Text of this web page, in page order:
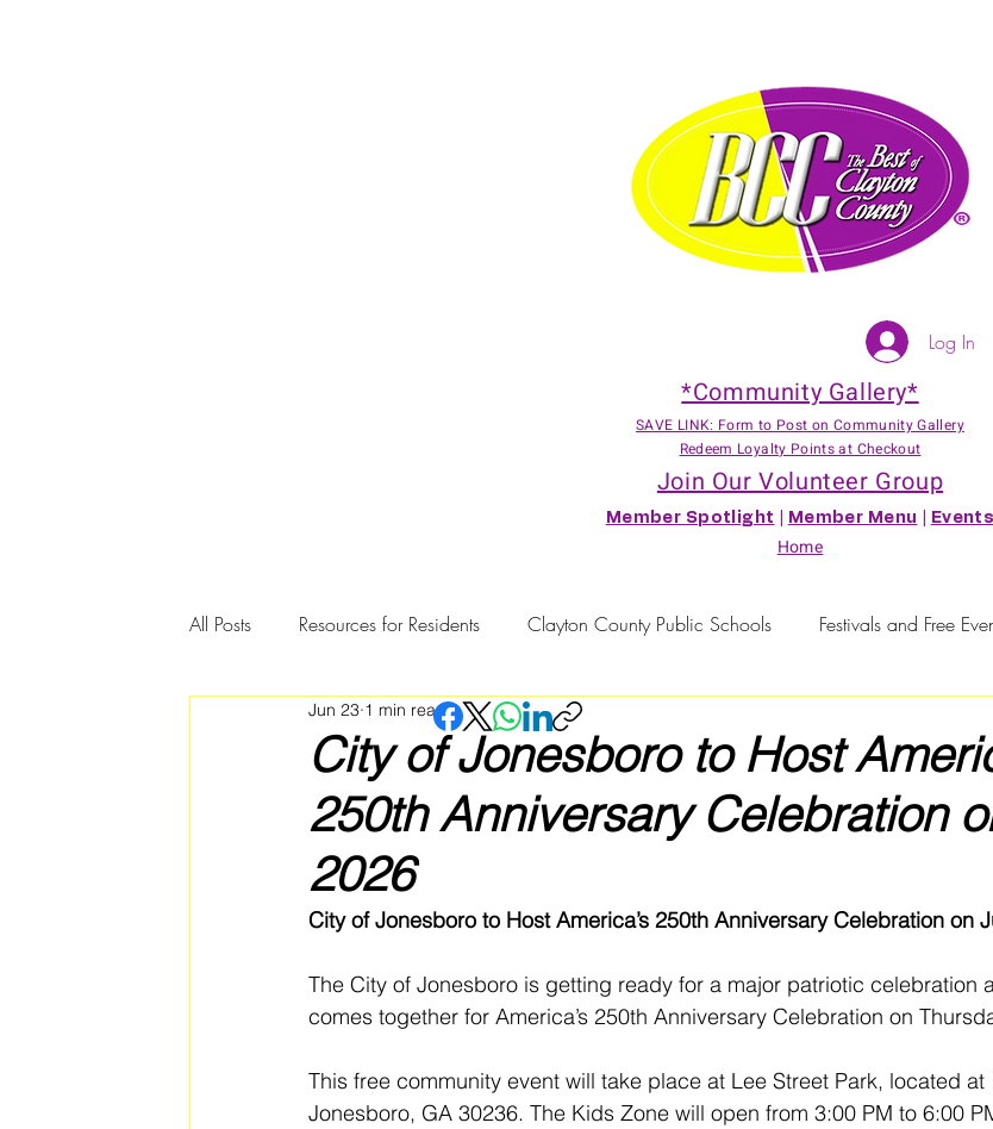
Log In
*Community Gallery*
SAVE LINK: Form to Post on Community Gallery
Redeem Loyalty Points at Checkout
Join Our Volunteer Group
Member Spotlight Member Menu Events
Home
All Posts Resources for Residents Clayton County Public Schools Festivals and Free
Community Member Spotlight
City of Jonesboro to Host
250th Anniversary Celebration
2026
Jun 23 1 min read
City of Jonesboro to Host America’s 250th Anniversary Celebration on
The City of Jonesboro is getting ready for a major patriotic celebration
comes together for America’s 250th Anniversary Celebration on
This free community event will take place at Lee Street Park, located at
Jonesboro, GA 30236. The Kids Zone will open from 3:00 PM to 6:00